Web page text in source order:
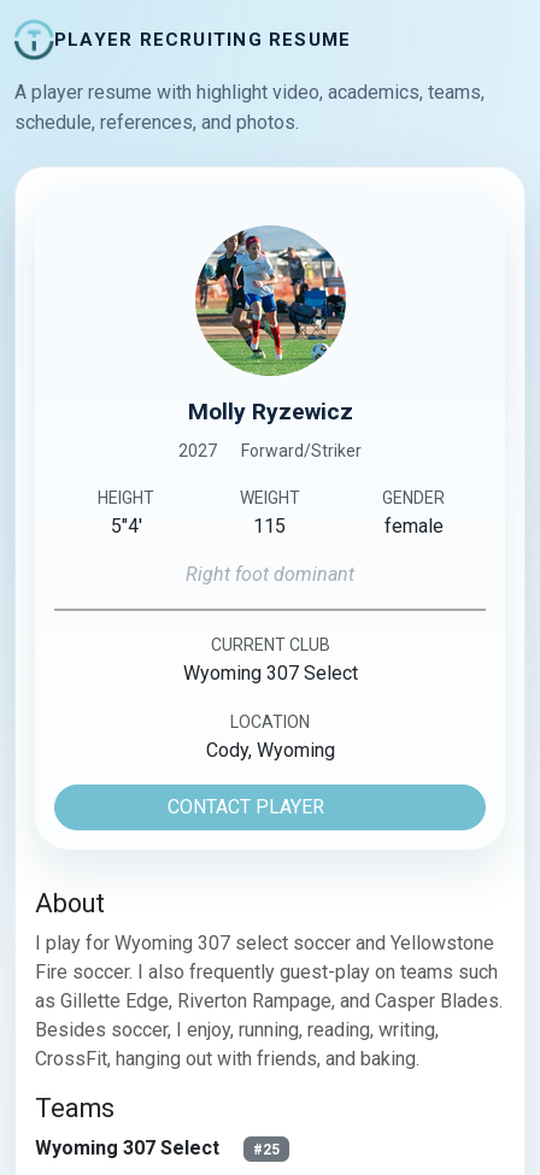
PLAYER RECRUITING RESUME
A player resume with highlight video, academics, teams,
schedule, references, and photos.
Molly Ryzewicz
2027 Forward/Striker
HEIGHT
5"4'
WEIGHT
115
GENDER
female
Right foot dominant
CURRENT CLUB
Wyoming 307 Select
LOCATION
Cody, Wyoming
CONTACT PLAYER
About
I play for Wyoming 307 select soccer and Yellowstone
Fire soccer. I also frequently guest-play on teams such
as Gillette Edge, Riverton Rampage, and Casper Blades.
Besides soccer, I enjoy, running, reading, writing,
CrossFit, hanging out with friends, and baking.
Teams
Wyoming 307 Select #25